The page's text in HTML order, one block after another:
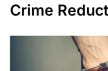
Crime